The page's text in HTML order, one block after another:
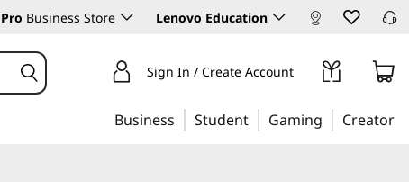
Business Store Lenovo Education
Sign In / Create Account
Business Student Gaming Creator